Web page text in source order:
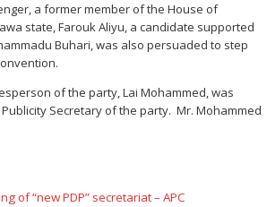
a former member of the House of
state, Farouk Aliyu, a candidate supported
Buhari, was also persuaded to step
of the party, Lai Mohammed, was
Secretary of the party. Mr. Mohammed
of “new PDP” secretariat – APC